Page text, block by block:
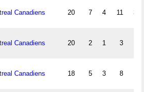
Canadiens 20 7 4 11 36
Canadiens 20 2 1 3
Canadiens 18 5 3 8